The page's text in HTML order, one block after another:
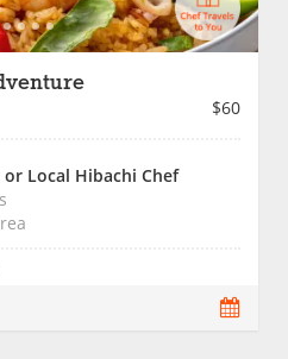
$60
or Local Hibachi Chef